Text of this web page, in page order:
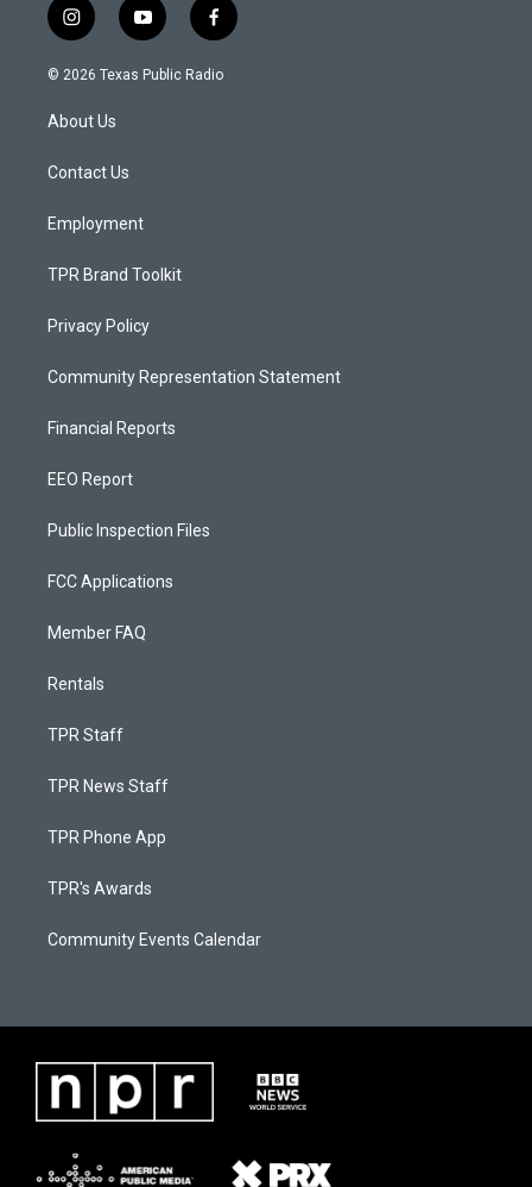
i
n
s
a
g
a
y
o
u
f
a
c
© 2026 Texas Public Radio
About Us
Contact Us
Employment
TPR Brand Toolkit
Privacy Policy
Community Representation Statement
Financial Reports
EEO Report
Public Inspection Files
FCC Applications
Member FAQ
Rentals
TPR Staff
TPR News Staff
TPR Phone App
TPR's Awards
Community Events Calendar